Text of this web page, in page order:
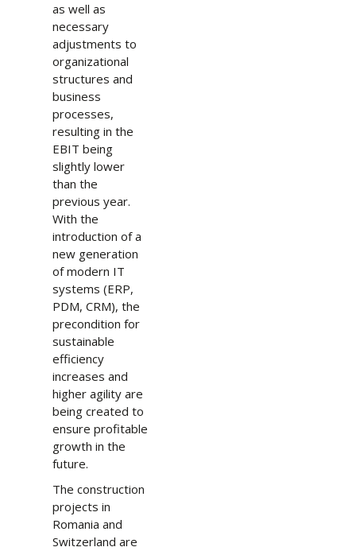
as well as
necessary
adjustments to
organizational
structures and
business
processes,
resulting in the
EBIT being
slightly lower
than the
previous year.
With the
introduction of a
new generation
of modern IT
systems (ERP,
PDM, CRM), the
precondition for
sustainable
efficiency
increases and
higher agility are
being created to
ensure profitable
growth in the
future.
The construction
projects in
Romania and
Switzerland are